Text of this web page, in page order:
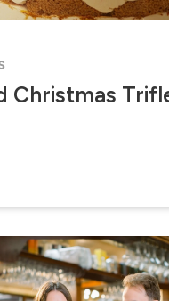
Christmas